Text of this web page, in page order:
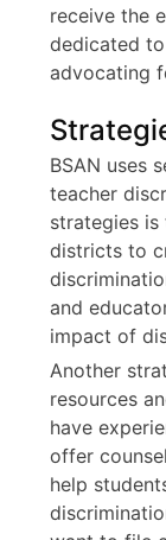
receive the
dedicated
advocating
BSAN uses
teacher
strategies
districts to
and
impact of
Another
resources
have
offer
help